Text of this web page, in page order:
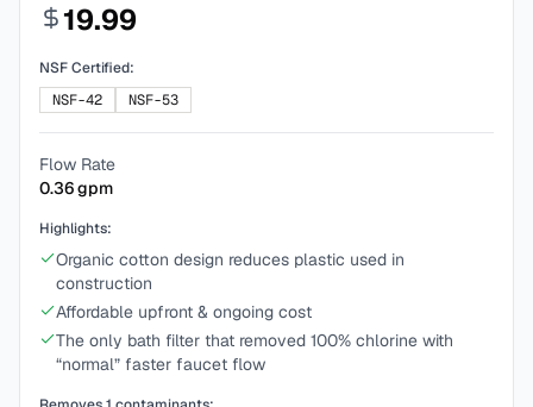
19.99
NSF Certified:
NSF-42
NSF-53
Flow Rate
0.36gpm
Highlights:
Organic cotton design reduces plastic used in
construction
Affordable upfront & ongoing cost
The only bath filter that removed 100% chlorine with
“normal” faster faucet flow